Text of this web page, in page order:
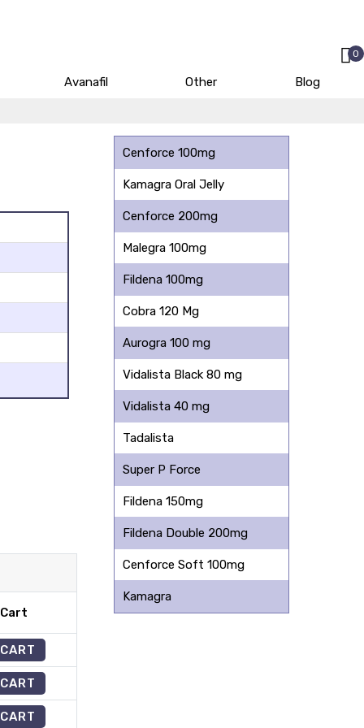
0
Avanafil Other Blog
Cenforce 100mg
Kamagra Oral Jelly
Cenforce 200mg
Malegra 100mg
Fildena 100mg
Cobra 120 Mg
Aurogra 100 mg
Vidalista Black 80 mg
Vidalista 40 mg
Tadalista
Super P Force
Fildena 150mg
Fildena Double 200mg
Cenforce Soft 100mg
Kamagra